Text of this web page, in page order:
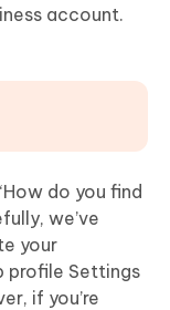
account.
do you find
we’ve
your
profile Settings
if you’re